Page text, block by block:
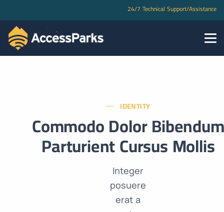
24/7 Technical Support/Assistance
IDENTITY
Commodo Dolor Bibendum
Parturient Cursus Mollis
Integer
posuere
erat a